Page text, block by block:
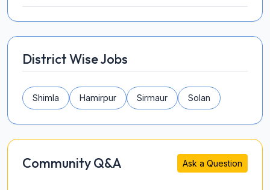
District Wise Jobs
Shimla Hamirpur Sirmaur Solan
Community Q&A Ask a Question